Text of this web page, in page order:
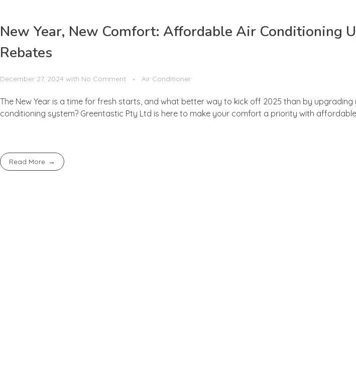
New Year, New Comfort: Affordable Air Conditioning
Rebates
December 27, 2024 with No Comment Air Conditioner
The New Year is a time for fresh starts, and what better way to kick off 2025 than by
conditioning system? Greentastic Pty Ltd is here to make your comfort a priority with
Read More